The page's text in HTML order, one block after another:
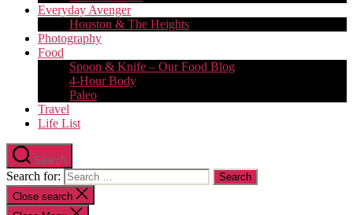
Everyday Avenger
Houston & The Heights
Photography
Food
Spoon & Knife – Our Food Blog
4-Hour Body
Paleo
Travel
Life List
Search
Search for:
Close search